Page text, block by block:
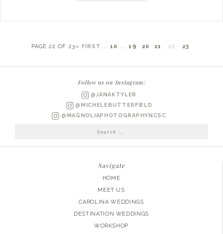
PAGE 22 OF 23« FIRST ... 10 ... 19 20 21 22 23
Follow us on Instagram:
@JANAKTYLER
@MICHELEBUTTERFIELD
@MAGNOLIAPHOTOGRAPHYNCSC
Search
Navigate
HOME
MEET US
CAROLINA WEDDINGS
DESTINATION WEDDINGS
WORKSHOP